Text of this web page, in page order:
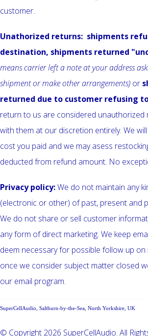
customer.
Unathorized returns: shipments
destination, shipments returned
means carrier left a note at your address
shipment or make other arrangements) or
returned due to customer refusing
return to us are considered unauthorized
with them at our discretion entirely. We
cost you paid and we may asess
deducted from refund amount. No
Privacy policy:We do not maintain any
(electronic or other) of past, present and
We do not share or sell customer
any form of direct marketing. We keep
deem necessary for possible follow up
once we consider subject matter closed
our email program.
SuperCellAudio, Saltburn-by-the-Sea, North Yorkshire, UK
© Copyright 2026 SuperCellAudio. All